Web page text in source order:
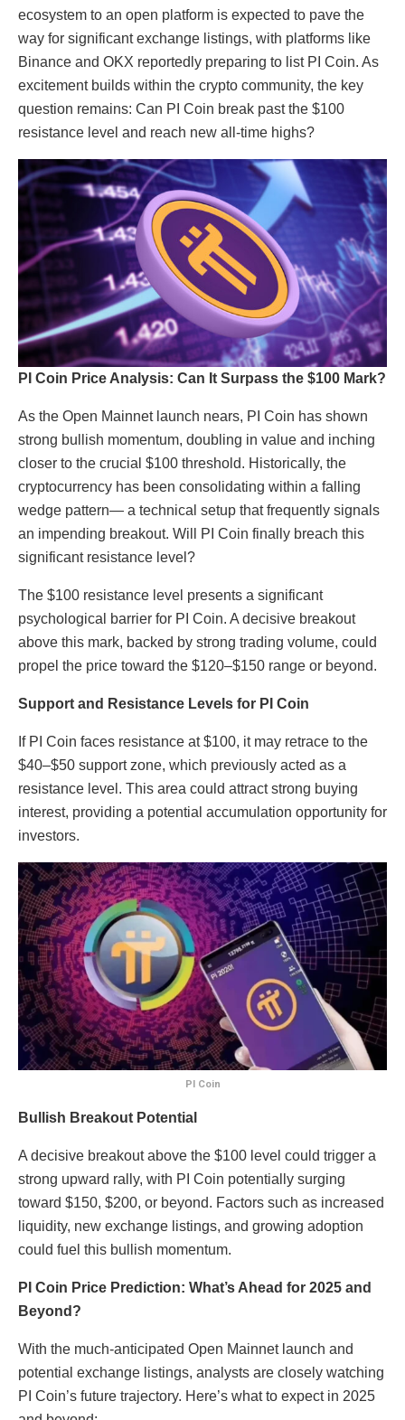
ecosystem to an open platform is expected to pave the
way for significant exchange listings, with platforms like
Binance and OKX reportedly preparing to list PI Coin. As
excitement builds within the crypto community, the key
question remains: Can PI Coin break past the $100
resistance level and reach new all-time highs?
PI Coin Price Analysis: Can It Surpass the $100 Mark?
As the Open Mainnet launch nears, PI Coin has shown
strong bullish momentum, doubling in value and inching
closer to the crucial $100 threshold. Historically, the
cryptocurrency has been consolidating within a falling
wedge pattern— a technical setup that frequently signals
an impending breakout. Will PI Coin finally breach this
significant resistance level?
The $100 resistance level presents a significant
psychological barrier for PI Coin. A decisive breakout
above this mark, backed by strong trading volume, could
propel the price toward the $120–$150 range or beyond.
Support and Resistance Levels for PI Coin
If PI Coin faces resistance at $100, it may retrace to the
$40–$50 support zone, which previously acted as a
resistance level. This area could attract strong buying
interest, providing a potential accumulation opportunity for
investors.
PI Coin
Bullish Breakout Potential
A decisive breakout above the $100 level could trigger a
strong upward rally, with PI Coin potentially surging
toward $150, $200, or beyond. Factors such as increased
liquidity, new exchange listings, and growing adoption
could fuel this bullish momentum.
PI Coin Price Prediction: What’s Ahead for 2025 and
Beyond?
With the much-anticipated Open Mainnet launch and
potential exchange listings, analysts are closely watching
PI Coin’s future trajectory. Here’s what to expect in 2025